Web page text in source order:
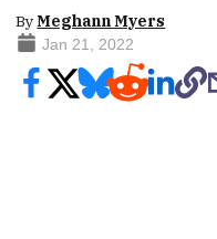
ByMeghann Myers
Jan 21, 2022